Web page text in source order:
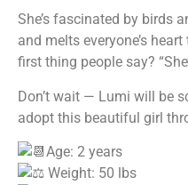
She’s fascinated by birds
and melts everyone’s
first thing people say?
Don’t wait — Lumi will be
adopt this beautiful girl
Age: 2 years
Weight: 50 lbs